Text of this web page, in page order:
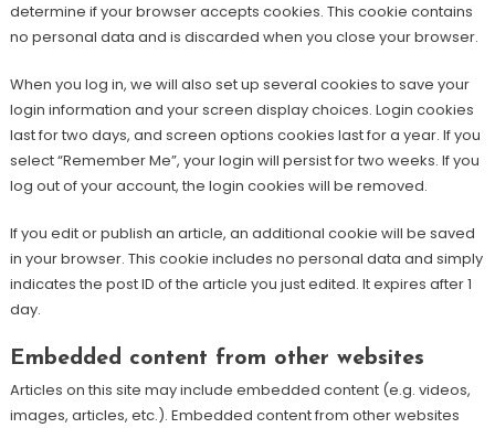
determine if your browser accepts cookies. This cookie contains
no personal data and is discarded when you close your browser.
When you log in, we will also set up several cookies to save your
login information and your screen display choices. Login cookies
last for two days, and screen options cookies last for a year. If you
select “Remember Me”, your login will persist for two weeks. If you
log out of your account, the login cookies will be removed.
If you edit or publish an article, an additional cookie will be saved
in your browser. This cookie includes no personal data and simply
indicates the post ID of the article you just edited. It expires after 1
day.
Embedded content from other websites
Articles on this site may include embedded content (e.g. videos,
images, articles, etc.). Embedded content from other websites